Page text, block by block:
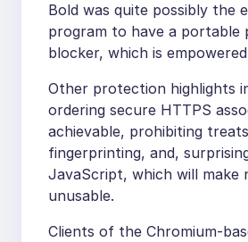
Bold was quite possibly the
program to have a portable
blocker, which is
Other protection highlights
ordering secure HTTPS
achievable, prohibiting
fingerprinting, and,
JavaScript, which will make
unusable.
Clients of the Chromium-